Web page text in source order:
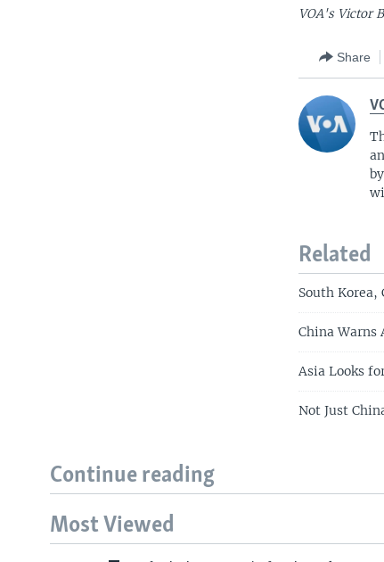
VOA's Victor
Share
Related
South
China
Asia Looks
Not Just
Continue reading
Most Viewed